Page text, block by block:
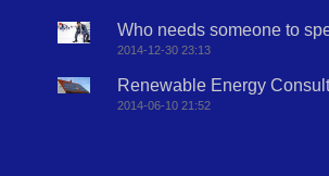
Who needs someone to
2014-12-30 23:13
Renewable Energy
2014-06-10 21:52